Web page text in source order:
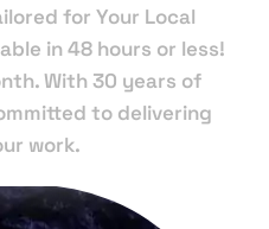
for Your Local
in 48 hours or less!
With 30 years of
to delivering
work.